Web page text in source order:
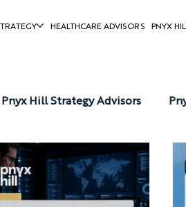
HEALTHCARE ADVISORS PNYX
Pnyx Hill Strategy Advisors